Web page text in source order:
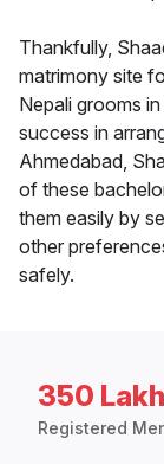
Thankfully,
matrimony site
Nepali grooms
success in
Ahmedabad,
of these
them easily by
other
safely.
350
Registered